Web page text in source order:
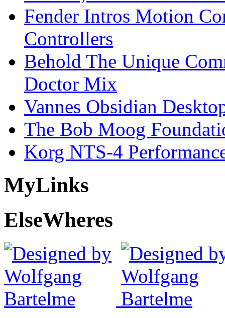
Fender Intros Motion
Controllers
Behold The Unique
Doctor Mix
Vannes Obsidian
The Bob Moog
Korg NTS-4
MyLinks
ElseWheres